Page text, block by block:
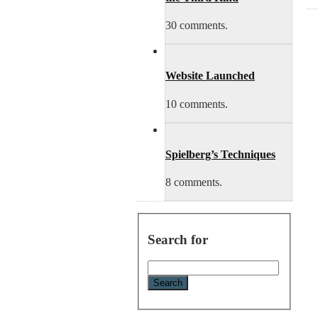
30 comments.
Website Launched
10 comments.
Spielberg’s Techniques
8 comments.
Search for